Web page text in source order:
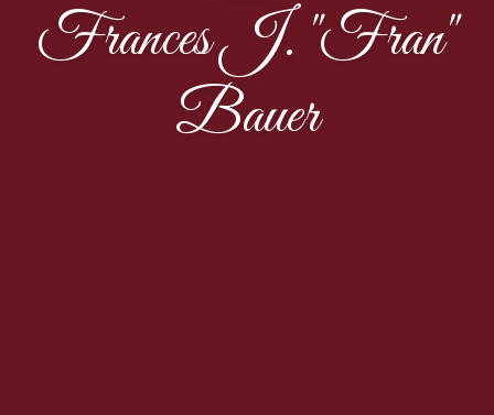
Frances J. "Fran"
Bauer